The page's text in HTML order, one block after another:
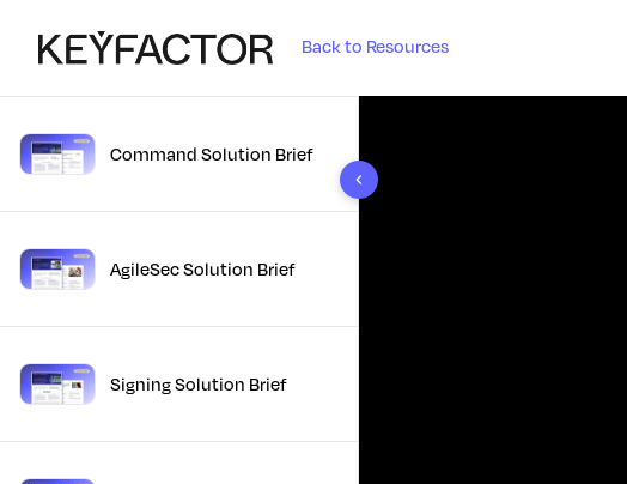
Back to Resources
10 results foundCommand Solution Brief
AgileSec Solution Brief
Signing Solution Brief